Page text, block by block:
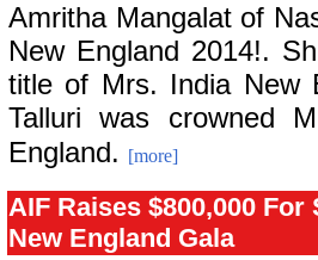
Amritha Mangalat of
New England 2014!.
title of Mrs. India New
Talluri was crowned
England. [more]
AIF Raises $800,000
New England Gala